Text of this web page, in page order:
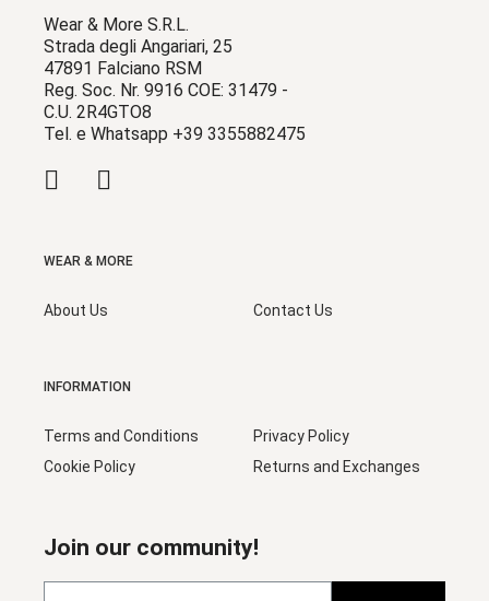
Wear & More S.R.L.
Strada degli Angariari, 25
47891 Falciano RSM
Reg. Soc. Nr. 9916 COE: 31479 -
C.U. 2R4GTO8
Tel. e Whatsapp +39 3355882475
WEAR & MORE
About Us Contact Us
INFORMATION
Terms and Conditions
Cookie Policy
Privacy Policy
Returns and Exchanges
Join our community!